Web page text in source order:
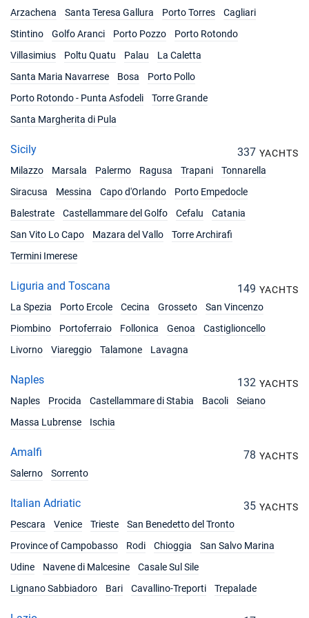
12/06/2027 - 19/06/2027
26/06/2027 - 03/07/2027
€5850
Book this yacht
10/07/2027 - 17/07/2027
Book this yacht
17/07/2027 - 24/07/2027
24/07/2027 - 31/07/2027 €6246
31/07/2027 - 07/08/2027 €6453
€7146
Book this yacht
€5751
28/08/2027 - 04/09/2027 €5553
04/09/2027 - 11/09/2027 €5247
11/09/2027 - 18/09/2027 €4851
Arzachena Santa Teresa Gallura Porto Torres
Cagliari
Stintino
Golfo Aranci Porto Pozzo
Porto Rotondo
Villasimius
Poltu Quatu Palau
La Caletta
Santa Maria Navarrese
Bosa
Porto Pollo
Porto Rotondo - Punta Asfodeli
Torre Grande
Santa Margherita di Pula
Sicily 337 YACHTS
Milazzo
Marsala Palermo Ragusa Trapani
Tonnarella
Siracusa
Messina Capo d'Orlando
Porto Empedocle
Balestrate
Castellammare del Golfo Cefalu
Catania
San Vito Lo Capo
Mazara del Vallo
Torre Archirafi
Termini Imerese
Liguria and Toscana 149 YACHTS
La Spezia
Porto Ercole Cecina Grosseto
San Vincenzo
Piombino
Portoferraio Follonica Genoa
Castiglioncello
Livorno
Viareggio Talamone Lavagna
Naples 132 YACHTS
Naples
Procida Castellammare di Stabia Bacoli
Seiano
Massa Lubrense
Ischia
Amalfi 78 YACHTS
Salerno
Sorrento
Italian Adriatic 35 YACHTS
Pescara
Venice Trieste
San Benedetto del Tronto
Province of Campobasso
Rodi Chioggia
San Salvo Marina
Udine
Navene di Malcesine
Casale Sul Sile
Lignano Sabbiadoro
Bari Cavallino-Treporti Trepalade